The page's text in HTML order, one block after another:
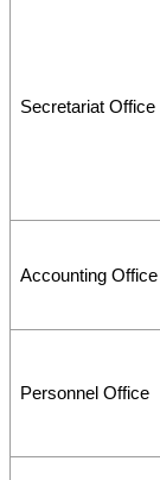
Secretariat Office
Accounting Office
Personnel Office